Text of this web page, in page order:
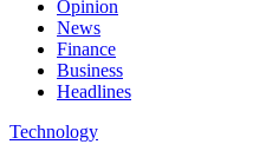
Opinion
News
Finance
Business
Headlines
Technology